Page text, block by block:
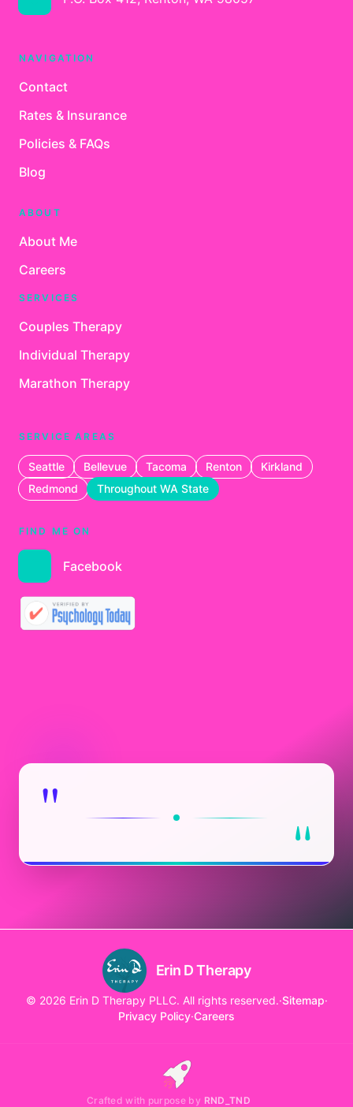
NAVIGATION
Contact
Rates & Insurance
Policies & FAQs
Blog
ABOUT
About Me
Careers
SERVICES
Couples Therapy
Individual Therapy
Marathon Therapy
SERVICE AREAS
Seattle Bellevue Tacoma Renton
Kirkland
Redmond
Throughout WA State
FIND ME ON
Facebook
" "
Erin D Therapy
© 2026 Erin D Therapy PLLC. All rights reserved.·Sitemap·
Privacy Policy·Careers
Crafted with purpose by RND_TND